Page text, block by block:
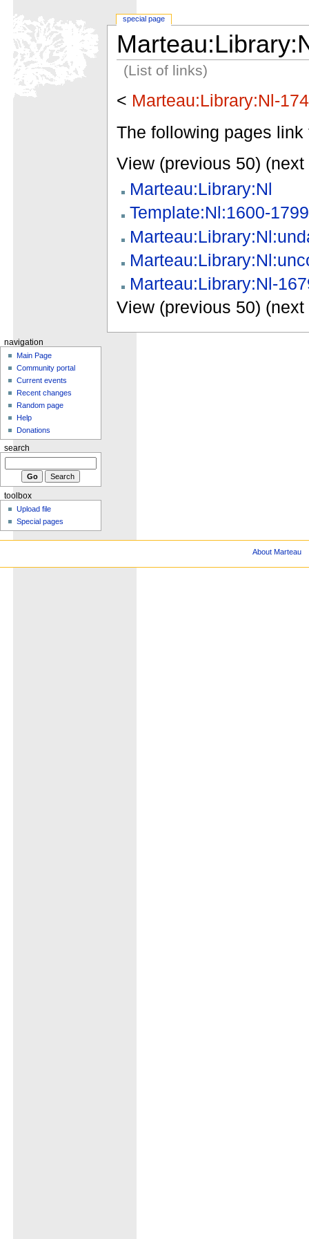
(List of links)
< Marteau:Library:Nl-
The following pages link
View (previous 50) (next
Marteau:Library:Nl
Template:Nl:1600-1799
Marteau:Library:Nl-
View (previous 50) (next
special page
navigation
Main Page
Community portal
Current events
Recent changes
Random page
Help
Donations
search
toolbox
Upload file
Special pages
About Marteau